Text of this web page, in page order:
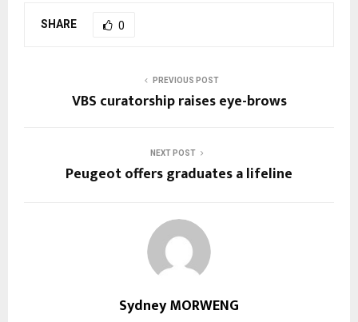
SHARE 0
PREVIOUS POST
VBS curatorship raises eye-brows
NEXT POST
Peugeot offers graduates a lifeline
Sydney MORWENG